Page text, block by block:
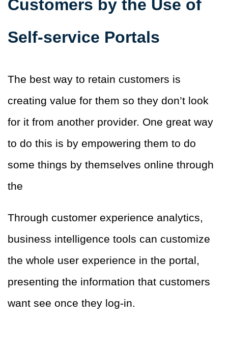
Customers by the Use of
Self-service Portals
The best way to retain customers is
creating value for them so they don’t look
for it from another provider. One great way
to do this is by empowering them to do
some things by themselves online through
the
Through customer experience analytics,
business intelligence tools can customize
the whole user experience in the portal,
presenting the information that customers
want see once they log-in.